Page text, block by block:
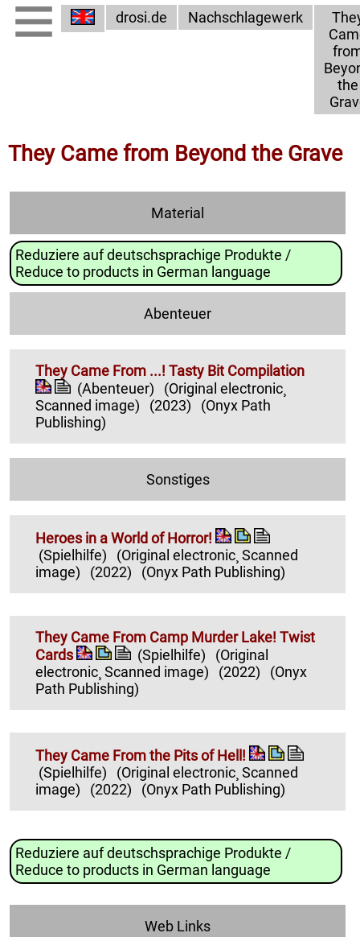
drosi.de Nachschlagewerk
the
They Came from Beyond the Grave
Material
Reduziere auf deutschsprachige Produkte /
Reduce to products in German language
Abenteuer
They Came From ...! Tasty Bit Compilation
(Abenteuer)
(Original electronic¸
Scanned image)
(2023)
(Onyx Path
Publishing)
Sonstiges
Heroes in a World of Horror!
(Spielhilfe)
(Original electronic¸ Scanned
image)
(2022) (Onyx Path Publishing)
They Came From Camp Murder Lake! Twist
Cards
(Spielhilfe)
(Original
electronic¸ Scanned image)
(2022)
(Onyx
Path Publishing)
They Came From the Pits of Hell!
(Spielhilfe)
(Original electronic¸ Scanned
image)
(2022) (Onyx Path Publishing)
Reduziere auf deutschsprachige Produkte /
Reduce to products in German language
Web Links